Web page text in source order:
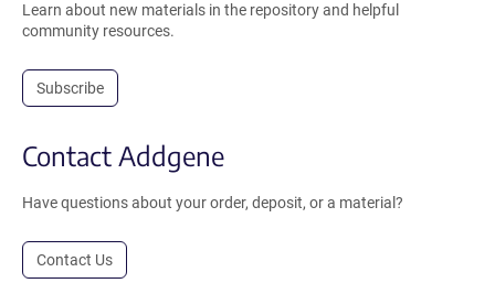
Learn about new materials in the repository and helpful
community resources.
Subscribe
Contact Addgene
Have questions about your order, deposit, or a material?
Contact Us